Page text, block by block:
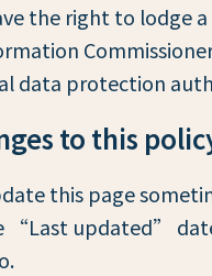
the right to lodge
data protection
to this
this page
“Last updated”